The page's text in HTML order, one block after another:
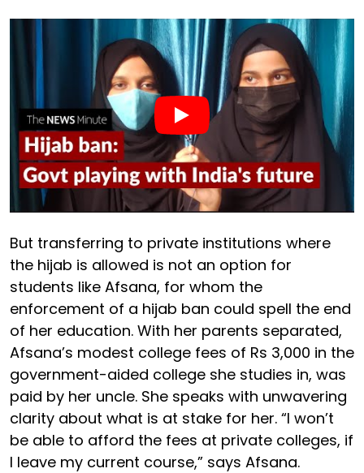
But transferring to private institutions where
the hijab is allowed is not an option for
students like Afsana, for whom the
enforcement of a hijab ban could spell the end
of her education. With her parents separated,
Afsana’s modest college fees of Rs 3,000 in the
government-aided college she studies in, was
paid by her uncle. She speaks with unwavering
clarity about what is at stake for her. “I won’t
be able to afford the fees at private colleges, if
I leave my current course,” says Afsana.